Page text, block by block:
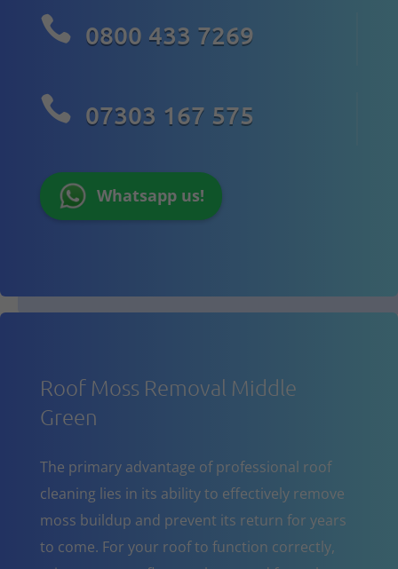
 0800 433 7269
 07303 167 575
Whatsapp us!
Roof Moss Removal Middle
Green
The primary advantage of professional roof
cleaning lies in its ability to effectively remove
moss buildup and prevent its return for years
to come. For your roof to function correctly,